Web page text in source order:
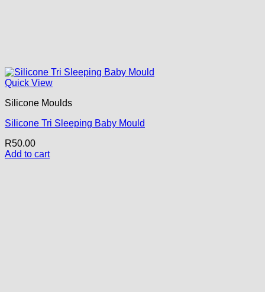
Quick View
Silicone Moulds
Silicone Tri Sleeping Baby Mould
R50.00
Add to cart